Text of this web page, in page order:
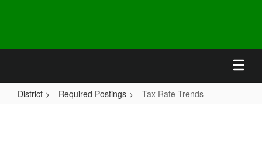
District Required Postings Tax Rate Trends